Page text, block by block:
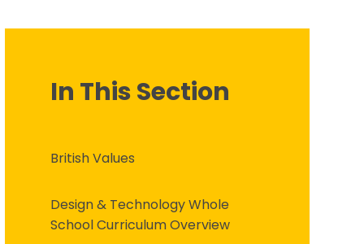
In This Section
British Values
Design & Technology Whole
School Curriculum Overview